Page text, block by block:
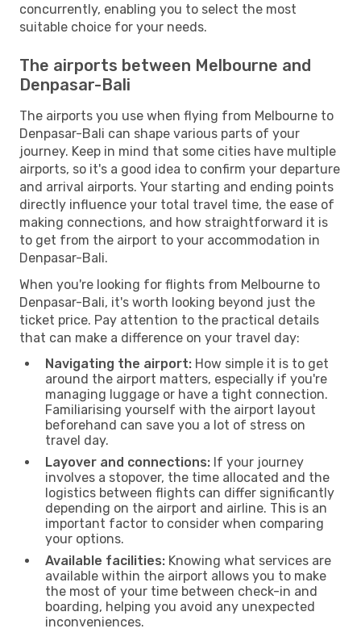
concurrently, enabling you to select the most
suitable choice for your needs.
The airports between Melbourne and
Denpasar-Bali
The airports you use when flying from Melbourne to
Denpasar-Bali can shape various parts of your
journey. Keep in mind that some cities have multiple
airports, so it's a good idea to confirm your departure
and arrival airports. Your starting and ending points
directly influence your total travel time, the ease of
making connections, and how straightforward it is
to get from the airport to your accommodation in
Denpasar-Bali.
When you're looking for flights from Melbourne to
Denpasar-Bali, it's worth looking beyond just the
ticket price. Pay attention to the practical details
that can make a difference on your travel day:
Navigating the airport: How simple it is to get
around the airport matters, especially if you're
managing luggage or have a tight connection.
Familiarising yourself with the airport layout
beforehand can save you a lot of stress on
travel day.
Layover and connections: If your journey
involves a stopover, the time allocated and the
logistics between flights can differ significantly
depending on the airport and airline. This is an
important factor to consider when comparing
your options.
Available facilities: Knowing what services are
available within the airport allows you to make
the most of your time between check-in and
boarding, helping you avoid any unexpected
inconveniences.